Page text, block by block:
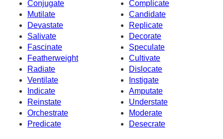
Conjugate
Complicate
Mutilate
Candidate
Devastate
Replicate
Salivate
Decorate
Fascinate
Speculate
Featherweight
Cultivate
Radiate
Dislocate
Ventilate
Instigate
Indicate
Amputate
Reinstate
Understate
Orchestrate
Moderate
Predicate
Desecrate